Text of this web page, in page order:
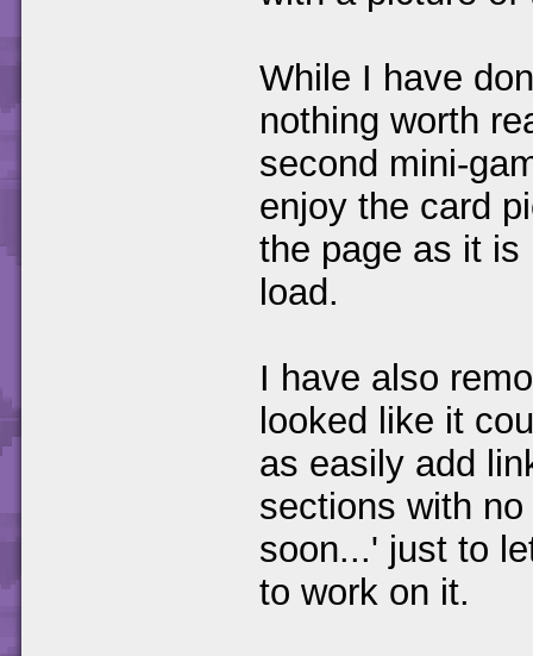
While I have
nothing worth
second mini-
enjoy the card
the page as it
load.
I have also
looked like it
as easily add
sections with
soon...' just to
to work on it.